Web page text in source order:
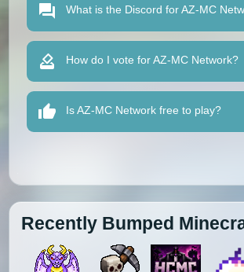
What is the Discord for AZ-MC
How do I vote for AZ-MC Network?
Is AZ-MC Network free to play?
Recently Bumped